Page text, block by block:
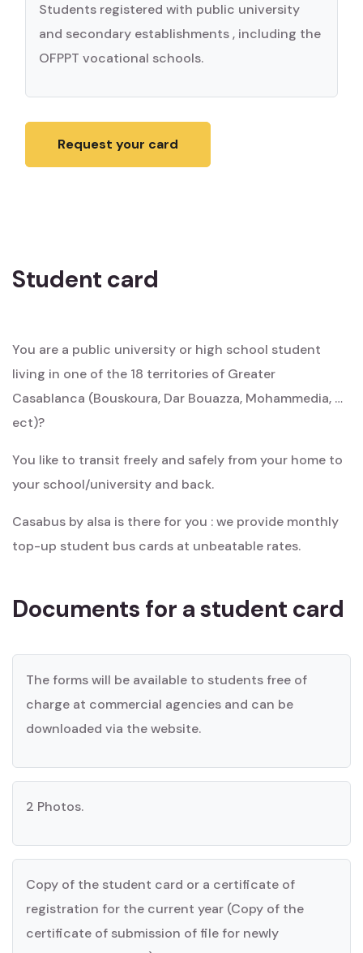
Students registered with public university
and secondary establishments , including the
OFPPT vocational schools.
Request your card
Student card
You are a public university or high school student
living in one of the 18 territories of Greater
Casablanca (Bouskoura, Dar Bouazza, Mohammedia, …
ect)?
You like to transit freely and safely from your home to
your school/university and back.
Casabus by alsa is there for you : we provide monthly
top-up student bus cards at unbeatable rates.
Documents for a student card
The forms will be available to students free of
charge at commercial agencies and can be
downloaded via the website.
2 Photos.
Copy of the student card or a certificate of
registration for the current year (Copy of the
certificate of submission of file for newly